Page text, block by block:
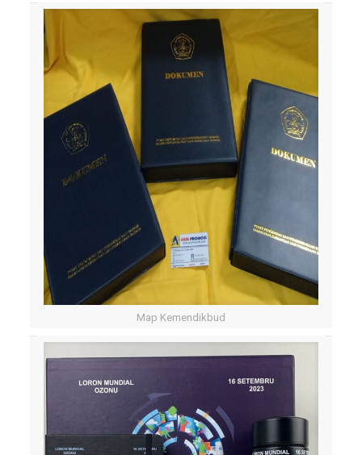
Map Kemendikbud